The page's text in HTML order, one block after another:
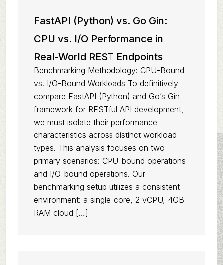
FastAPI (Python) vs. Go Gin:
CPU vs. I/O Performance in
Real-World REST Endpoints
Benchmarking Methodology: CPU-Bound
vs. I/O-Bound Workloads To definitively
compare FastAPI (Python) and Go’s Gin
framework for RESTful API development,
we must isolate their performance
characteristics across distinct workload
types. This analysis focuses on two
primary scenarios: CPU-bound operations
and I/O-bound operations. Our
benchmarking setup utilizes a consistent
environment: a single-core, 2 vCPU, 4GB
RAM cloud […]